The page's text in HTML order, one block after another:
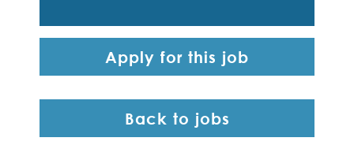
Apply for this job
Back to jobs